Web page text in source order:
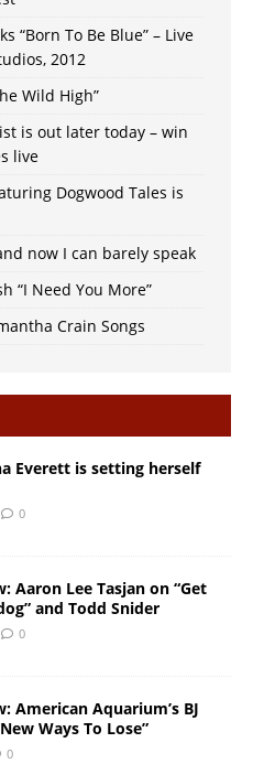
“Born To Be Blue” – Live
2012
Wild High”
is out later today – win
live
Dogwood Tales is
now I can barely speak
“I Need You More”
Crain Songs
Everett is setting herself
0
Aaron Lee Tasjan on “Get
and Todd Snider
0
American Aquarium’s BJ
Ways To Lose”
0